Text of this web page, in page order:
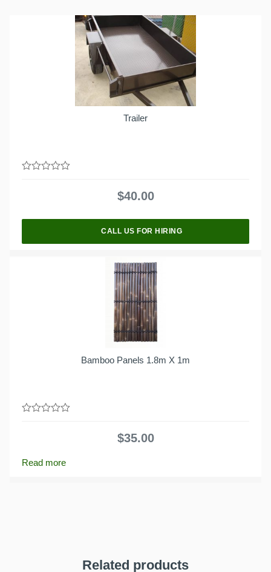
Trailer
$40.00
CALL US FOR HIRING
Bamboo Panels 1.8m X 1m
$35.00
Read more
Related products